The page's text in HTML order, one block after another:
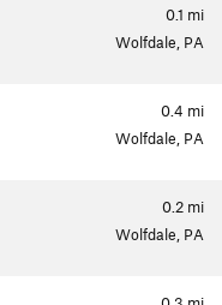
0.1 mi
Wolfdale, PA
0.4 mi
Wolfdale, PA
0.2 mi
Wolfdale, PA